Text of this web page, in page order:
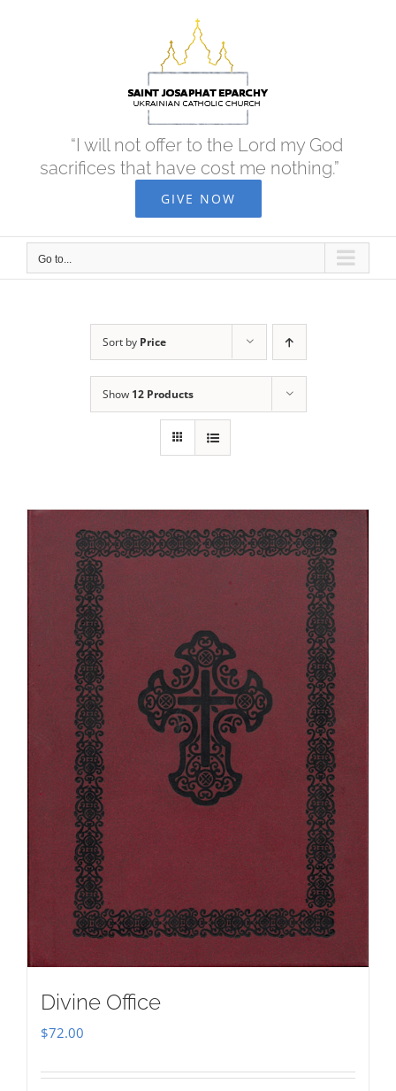
“I will not offer to the Lord my God
sacrifices that have cost me nothing.”
GIVE NOW
Go to...
Sort by Price
Show 12 Products
Divine Office
$72.00